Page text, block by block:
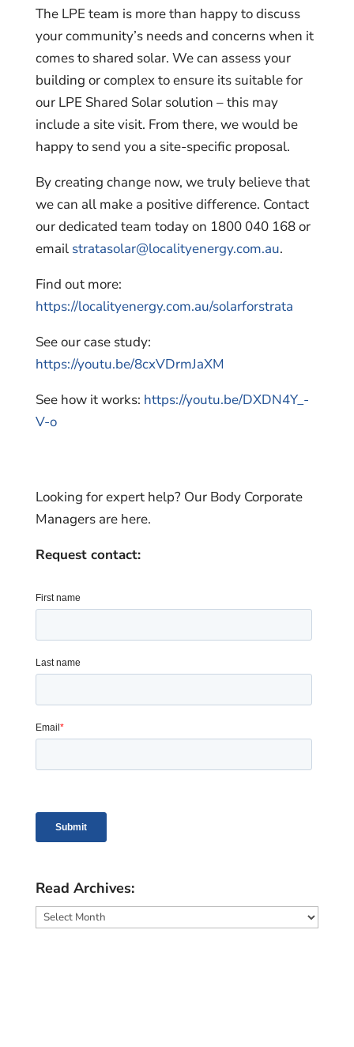
The LPE team is more than happy to discuss
your community’s needs and concerns when it
comes to shared solar. We can assess your
building or complex to ensure its suitable for
our LPE Shared Solar solution – this may
include a site visit. From there, we would be
happy to send you a site-specific proposal.
By creating change now, we truly believe that
we can all make a positive difference. Contact
our dedicated team today on 1800 040 168 or
email stratasolar@localityenergy.com.au.
Find out more:
https://localityenergy.com.au/solarforstrata
See our case study:
https://youtu.be/8cxVDrmJaXM
See how it works: https://youtu.be/DXDN4Y_-
V-o
Looking for expert help? Our Body Corporate
Managers are here.
Request contact:
Read Archives:
Read